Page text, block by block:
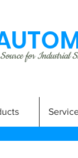
for Industrial